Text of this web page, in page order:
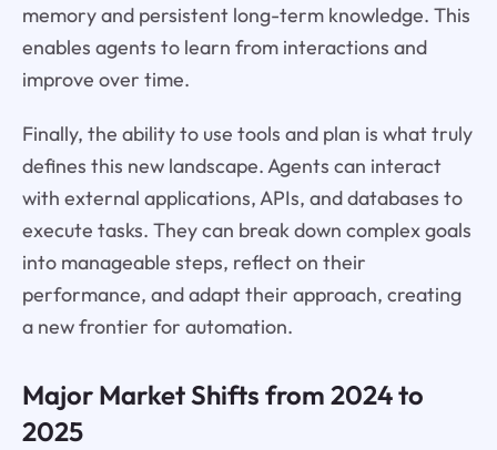
memory and persistent long-term knowledge. This
enables agents to learn from interactions and
improve over time.
Finally, the ability to use tools and plan is what truly
defines this new landscape. Agents can interact
with external applications, APIs, and databases to
execute tasks. They can break down complex goals
into manageable steps, reflect on their
performance, and adapt their approach, creating
a new frontier for automation.
Major Market Shifts from 2024 to
2025